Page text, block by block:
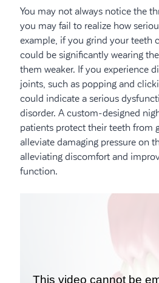
You may not always notice the
you may fail to realize how
example, if you grind your teeth
could be significantly wearing
them weaker. If you experience
joints, such as popping and
could indicate a serious
disorder. A custom-designed
patients protect their teeth from
alleviate damaging pressure on
alleviating discomfort and
function.